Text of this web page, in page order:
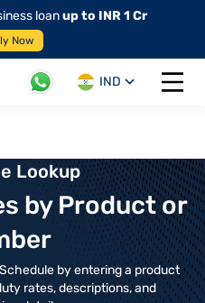
loanup to INR 1 Cr
Now
IND
Open
Lookup
by Product or
by entering a product
rates, descriptions, and